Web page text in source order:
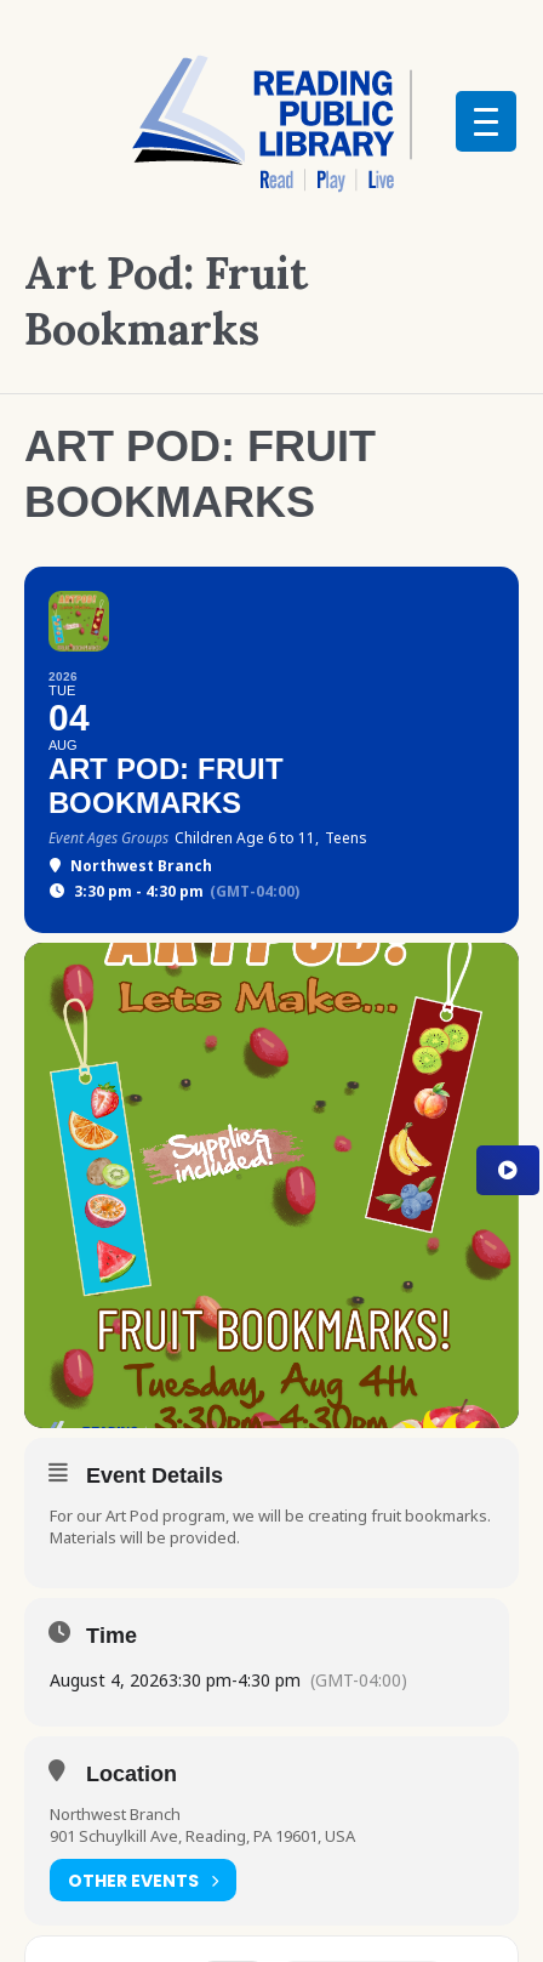
Art Pod: Fruit
Bookmarks
ART POD: FRUIT
BOOKMARKS
2026
TUE
04
AUG
ART POD: FRUIT
BOOKMARKS
Event Ages Groups Children Age 6 to 11, Teens
Northwest Branch
3:30 pm - 4:30 pm (GMT-04:00)
Event Details
For our Art Pod program, we will be creating fruit bookmarks.
Materials will be provided.
Time
August 4, 20263:30 pm-4:30 pm (GMT-04:00)
Location
Northwest Branch
901 Schuylkill Ave, Reading, PA 19601, USA
OTHER EVENTS